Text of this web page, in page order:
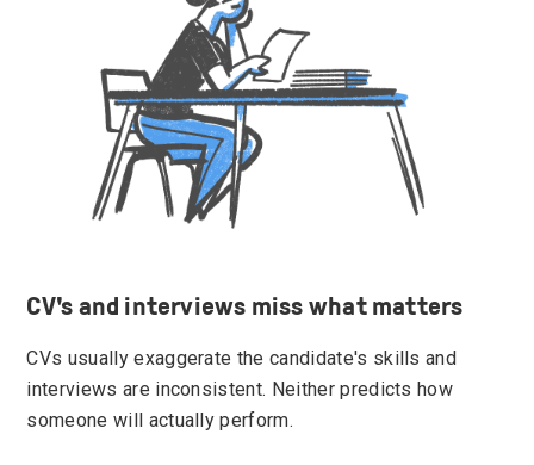
CV's and interviews miss what matters
CVs usually exaggerate the candidate's skills and
interviews are inconsistent. Neither predicts how
someone will actually perform.